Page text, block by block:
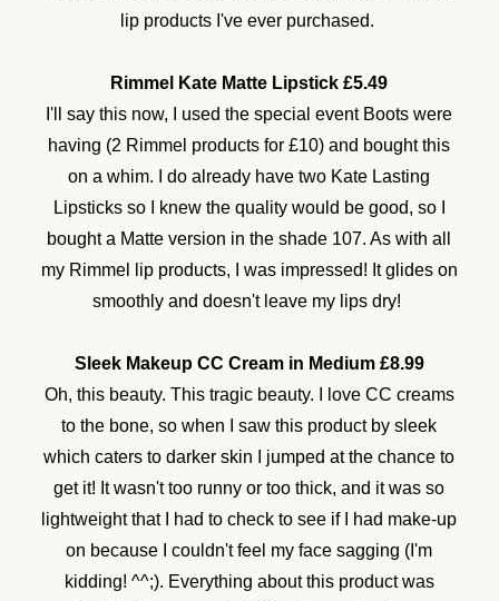
lip products I've ever purchased.
Rimmel Kate Matte Lipstick £5.49
I'll say this now, I used the special event Boots were
having (2 Rimmel products for £10) and bought this
on a whim. I do already have two Kate Lasting
Lipsticks so I knew the quality would be good, so I
bought a Matte version in the shade 107. As with all
my Rimmel lip products, I was impressed! It glides on
smoothly and doesn't leave my lips dry!
Sleek Makeup CC Cream in Medium £8.99
Oh, this beauty. This tragic beauty. I love CC creams
to the bone, so when I saw this product by sleek
which caters to darker skin I jumped at the chance to
get it! It wasn't too runny or too thick, and it was so
lightweight that I had to check to see if I had make-up
on because I couldn't feel my face sagging (I'm
kidding! ^^;). Everything about this product was